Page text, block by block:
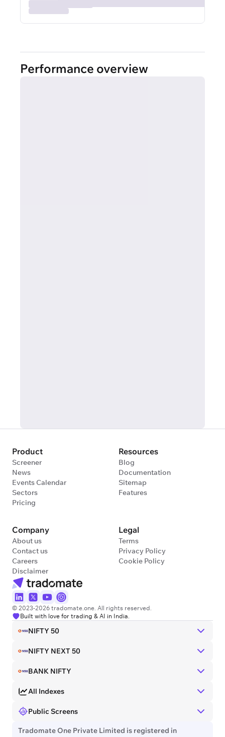
Performance overview
© 2023-2026 tradomate.one. All rights reserved.
Built with love for trading & AI in India.
Product
Screener
News
Events Calendar
Sectors
Pricing
Resources
Blog
Documentation
Sitemap
Features
Company
About us
Contact us
Careers
Disclaimer
Legal
Terms
Privacy Policy
Cookie Policy
NIFTY 50
NIFTY NEXT 50
BANK NIFTY
All Indexes
Public Screens
Tradomate One Private Limited is registered in